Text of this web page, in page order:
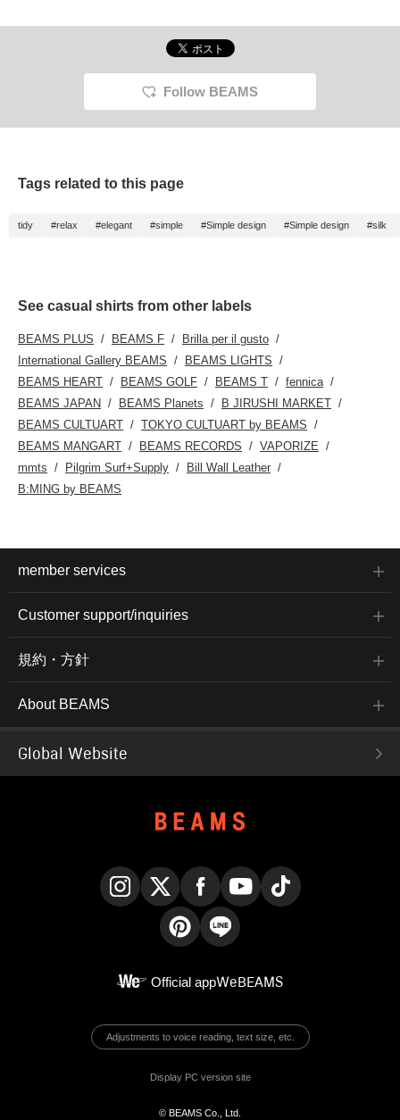
but its glossy finish also
seems to go well with
Follow BEAMS
Tags related to this page
tidy #relax #elegant #simple #Simple design #Simple design #silk
See casual shirts from other labels
BEAMS PLUS BEAMS F
Brilla per il gusto
International Gallery BEAMS
BEAMS LIGHTS
BEAMS HEART
BEAMS GOLF BEAMS T
fennica
BEAMS JAPAN
BEAMS Planets
B JIRUSHI MARKET
BEAMS CULTUART
TOKYO CULTUART by BEAMS
BEAMS MANGART
BEAMS RECORDS
VAPORIZE
mmts
Pilgrim Surf+Supply
Bill Wall Leather
B:MING by BEAMS
member services
Customer support/inquiries
規約・方針
About BEAMS
Global Website
Official appWeBEAMS
Adjustments to voice reading, text size, etc.
Display PC version site
© BEAMS Co., Ltd.